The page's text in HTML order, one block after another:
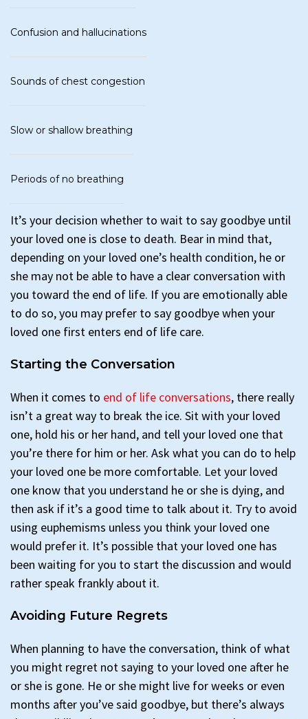
Confusion and hallucinations
Sounds of chest congestion
Slow or shallow breathing
Periods of no breathing
It’s your decision whether to wait to say goodbye until
your loved one is close to death. Bear in mind that,
depending on your loved one’s health condition, he or
she may not be able to have a clear conversation with
you toward the end of life. If you are emotionally able
to do so, you may prefer to say goodbye when your
loved one first enters end of life care.
Starting the Conversation
When it comes to end of life conversations, there really
isn’t a great way to break the ice. Sit with your loved
one, hold his or her hand, and tell your loved one that
you’re there for him or her. Ask what you can do to help
your loved one be more comfortable. Let your loved
one know that you understand he or she is dying, and
then ask if it’s a good time to talk about it. Try to avoid
using euphemisms unless you think your loved one
would prefer it. It’s possible that your loved one has
been waiting for you to start the discussion and would
rather speak frankly about it.
Avoiding Future Regrets
When planning to have the conversation, think of what
you might regret not saying to your loved one after he
or she is gone. He or she might live for weeks or even
months after you’ve said goodbye, but there’s always